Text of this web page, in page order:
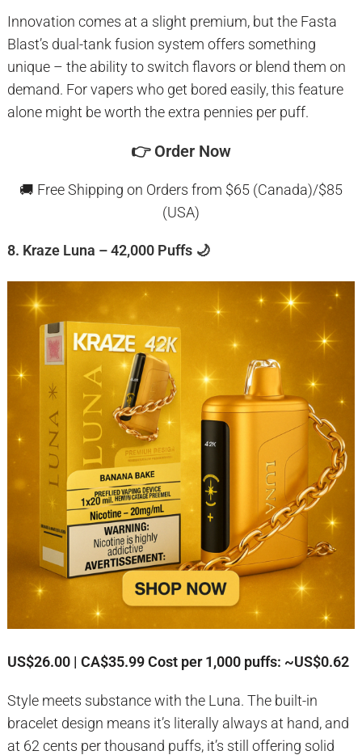
Innovation comes at a slight premium, but the Fasta
Blast’s dual-tank fusion system offers something
unique – the ability to switch flavors or blend them on
demand. For vapers who get bored easily, this feature
alone might be worth the extra pennies per puff.
👉 Order Now
🚚 Free Shipping on Orders from $65 (Canada)/$85
(USA)
8. Kraze Luna – 42,000 Puffs 🌙
US$26.00 | CA$35.99 Cost per 1,000 puffs: ~US$0.62
Style meets substance with the Luna. The built-in
bracelet design means it’s literally always at hand, and
at 62 cents per thousand puffs, it’s still offering solid